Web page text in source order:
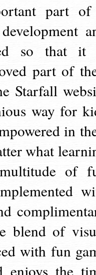
part
so that it
part of
Starfall
way for
in
what
of
blend of
with fun
enjoys the